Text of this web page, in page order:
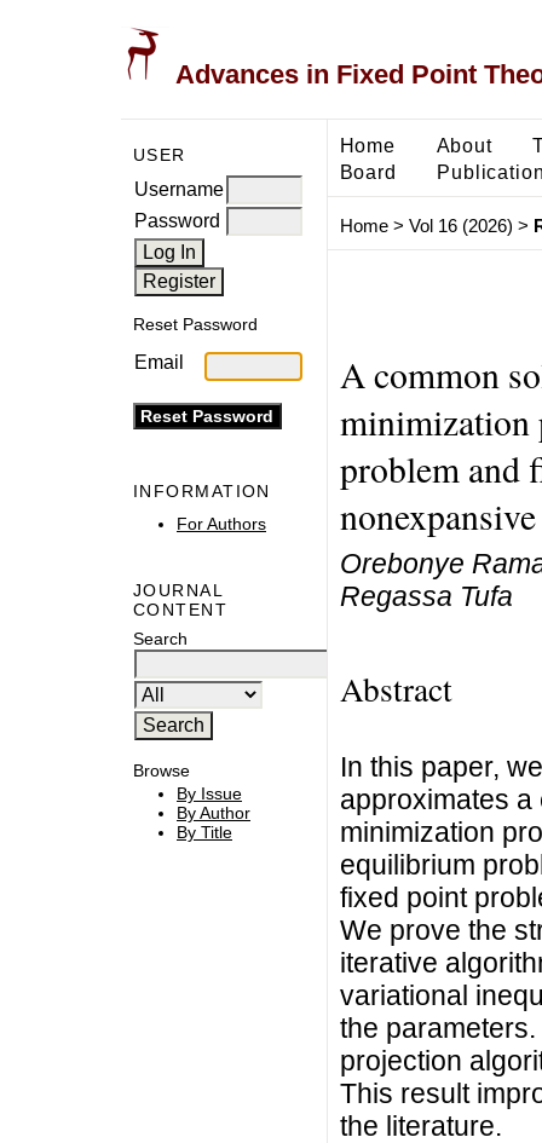
Advances in Fixed Point
USER
Username
Password
Reset Password
Email
INFORMATION
For Authors
JOURNAL
CONTENT
Search
Browse
By Issue
By Author
By Title
Home About
Board
Home> Vol 16 (2026) >
A common
minimization
problem and
Orebonye
Regassa Tufa
Abstract
In this paper,
approximates a
minimization
equilibrium
fixed point
We prove the
iterative
variational
the
projection
This result
the literature.